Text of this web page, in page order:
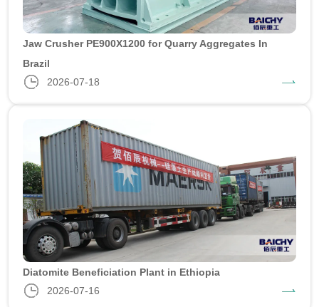
Jaw Crusher PE900X1200 for Quarry Aggregates In
Brazil
2026-07-18
Diatomite Beneficiation Plant in Ethiopia
2026-07-16